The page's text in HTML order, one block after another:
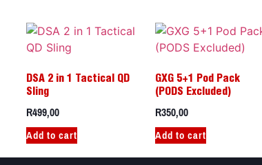
DSA 2 in 1 Tactical QD
Sling
R499,00
Add to cart
GXG 5+1 Pod Pack
(PODS Excluded)
R350,00
Add to cart